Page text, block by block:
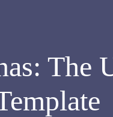
The